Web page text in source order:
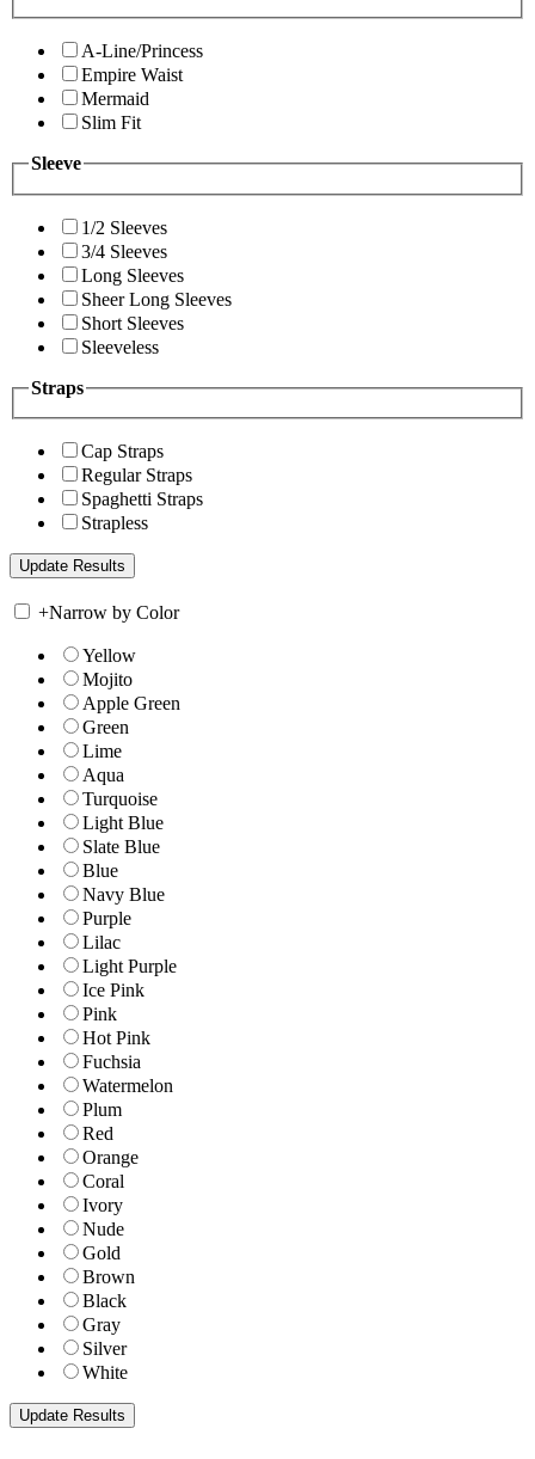
A-Line/Princess
Empire Waist
Mermaid
Slim Fit
Sleeve
1/2 Sleeves
3/4 Sleeves
Long Sleeves
Sheer Long Sleeves
Short Sleeves
Sleeveless
Straps
Cap Straps
Regular Straps
Spaghetti Straps
Strapless
+Narrow by Color
Yellow
Mojito
Apple Green
Green
Lime
Aqua
Turquoise
Light Blue
Slate Blue
Blue
Navy Blue
Purple
Lilac
Light Purple
Ice Pink
Pink
Hot Pink
Fuchsia
Watermelon
Plum
Red
Orange
Coral
Ivory
Nude
Gold
Brown
Black
Gray
Silver
White